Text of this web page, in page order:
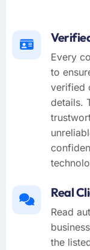
Every
to
verified
details.
Real
Read
the